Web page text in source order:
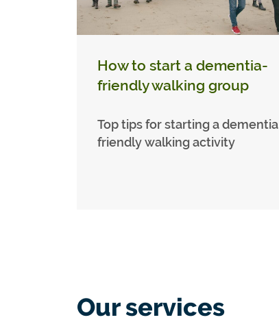
How to start a dementia-
friendly walking group
Top tips for starting a dementia
friendly walking activity
Our services